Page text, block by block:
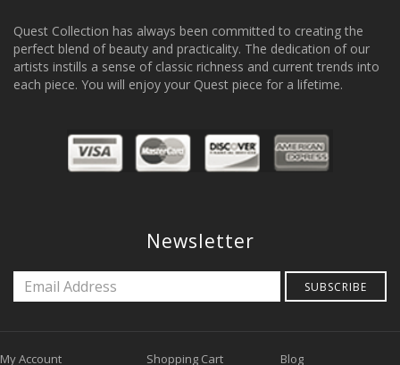
Quest Collection has always been committed to creating the
perfect blend of beauty and practicality. The dedication of our
artists instills a sense of classic richness and current trends into
each piece. You will enjoy your Quest piece for a lifetime.
Newsletter
SUBSCRIBE
My Account Shopping Cart Blog